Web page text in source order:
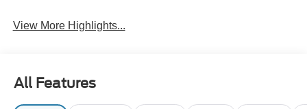
View More Highlights...
All Features